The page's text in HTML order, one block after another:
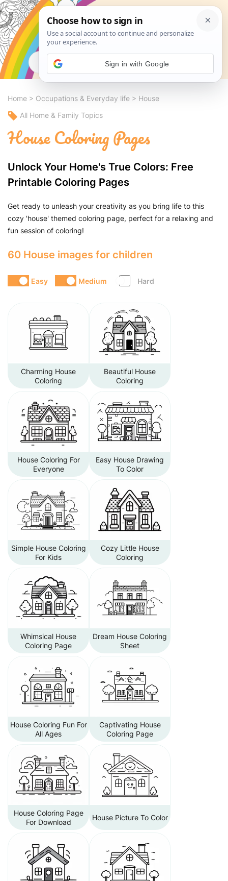
Search
Home > Occupations & Everyday life > House
All Home & Family Topics
House Coloring Pages
Unlock Your Home's True Colors: Free
Printable Coloring Pages
Get ready to unleash your creativity as you bring life to this
cozy 'house' themed coloring page, perfect for a relaxing and
fun session of coloring!
60 House images for children
Easy Medium Hard
Charming House
Coloring
Beautiful House
Coloring
House Coloring For
Everyone
Easy House Drawing
To Color
Simple House Coloring
For Kids
Cozy Little House
Coloring
Whimsical House
Coloring Page
Dream House Coloring
Sheet
House Coloring Fun For
All Ages
Captivating House
Coloring Page
House Coloring Page
For Download
House Picture To Color
Sign in with Google